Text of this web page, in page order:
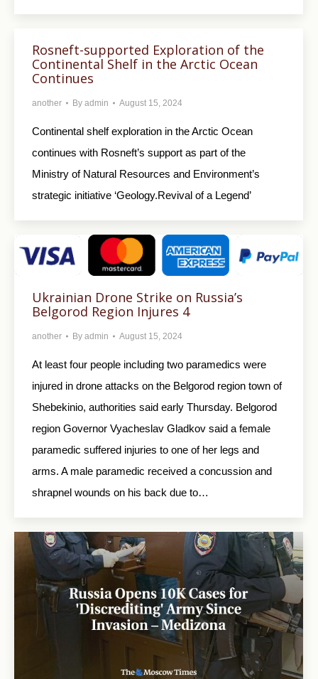
Rosneft-supported Exploration of the
Continental Shelf in the Arctic Ocean
Continues
another By admin August 15, 2024
Continental shelf exploration in the Arctic Ocean
continues with Rosneft’s support as part of the
Ministry of Natural Resources and Environment’s
strategic initiative ‘Geology.Revival of a Legend’
Ukrainian Drone Strike on Russia’s
Belgorod Region Injures 4
another By admin August 15, 2024
At least four people including two paramedics were
injured in drone attacks on the Belgorod region town of
Shebekinio, authorities said early Thursday. Belgorod
region Governor Vyacheslav Gladkov said a female
paramedic suffered injuries to one of her legs and
arms. A male paramedic received a concussion and
shrapnel wounds on his back due to…